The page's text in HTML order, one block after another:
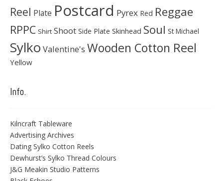
Reel Plate Postcard Pyrex Red Reggae
RPPC Shirt Shoot Side Plate Skinhead Soul St Michael
Sylko Valentine's Wooden Cotton Reel
Yellow
Info.
Kilncraft Tableware
Advertising Archives
Dating Sylko Cotton Reels
Dewhurst’s Sylko Thread Colours
J&G Meakin Studio Patterns